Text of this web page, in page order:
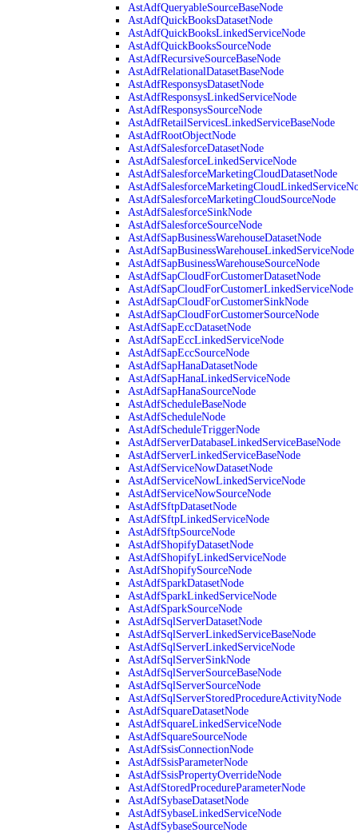
AstAdfQueryableSourceBaseNode
AstAdfQuickBooksDatasetNode
AstAdfQuickBooksLinkedServiceNode
AstAdfQuickBooksSourceNode
AstAdfRecursiveSourceBaseNode
AstAdfRelationalDatasetBaseNode
AstAdfResponsysDatasetNode
AstAdfResponsysLinkedServiceNode
AstAdfResponsysSourceNode
AstAdfRetailServicesLinkedServiceBaseNode
AstAdfRootObjectNode
AstAdfSalesforceDatasetNode
AstAdfSalesforceLinkedServiceNode
AstAdfSalesforceMarketingCloudDatasetNode
AstAdfSalesforceMarketingCloudSourceNode
AstAdfSalesforceSinkNode
AstAdfSalesforceSourceNode
AstAdfSapBusinessWarehouseDatasetNode
AstAdfSapBusinessWarehouseLinkedServiceNode
AstAdfSapBusinessWarehouseSourceNode
AstAdfSapCloudForCustomerDatasetNode
AstAdfSapCloudForCustomerLinkedServiceNode
AstAdfSapCloudForCustomerSinkNode
AstAdfSapCloudForCustomerSourceNode
AstAdfSapEccDatasetNode
AstAdfSapEccLinkedServiceNode
AstAdfSapEccSourceNode
AstAdfSapHanaDatasetNode
AstAdfSapHanaLinkedServiceNode
AstAdfSapHanaSourceNode
AstAdfScheduleBaseNode
AstAdfScheduleNode
AstAdfScheduleTriggerNode
AstAdfServerDatabaseLinkedServiceBaseNode
AstAdfServerLinkedServiceBaseNode
AstAdfServiceNowDatasetNode
AstAdfServiceNowLinkedServiceNode
AstAdfServiceNowSourceNode
AstAdfSftpDatasetNode
AstAdfSftpLinkedServiceNode
AstAdfSftpSourceNode
AstAdfShopifyDatasetNode
AstAdfShopifyLinkedServiceNode
AstAdfShopifySourceNode
AstAdfSparkDatasetNode
AstAdfSparkLinkedServiceNode
AstAdfSparkSourceNode
AstAdfSqlServerDatasetNode
AstAdfSqlServerLinkedServiceBaseNode
AstAdfSqlServerLinkedServiceNode
AstAdfSqlServerSinkNode
AstAdfSqlServerSourceBaseNode
AstAdfSqlServerSourceNode
AstAdfSqlServerStoredProcedureActivityNode
AstAdfSquareDatasetNode
AstAdfSquareLinkedServiceNode
AstAdfSquareSourceNode
AstAdfSsisConnectionNode
AstAdfSsisParameterNode
AstAdfSsisPropertyOverrideNode
AstAdfStoredProcedureParameterNode
AstAdfSybaseDatasetNode
AstAdfSybaseLinkedServiceNode
AstAdfSybaseSourceNode